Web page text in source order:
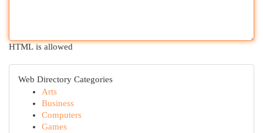
HTML is allowed
Web Directory Categories
Arts
Business
Computers
Games